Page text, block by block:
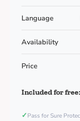
Language
Availability
Price
Included for free:
✓Pass for Sure